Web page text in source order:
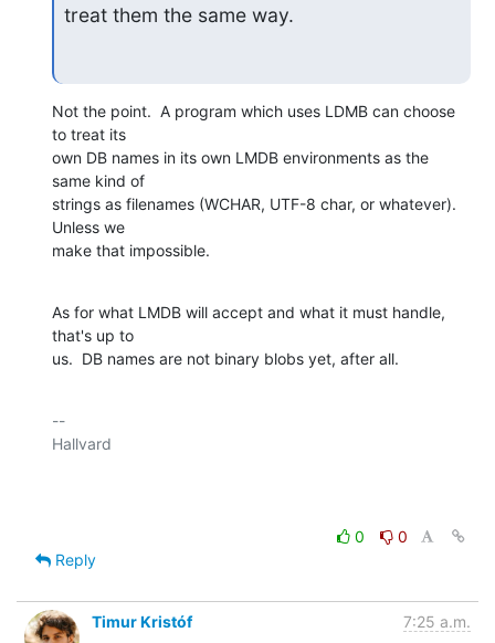
treat them the same way.
Not the point.  A program which uses LDMB can choose
to treat its
own DB names in its own LMDB environments as the
same kind of
strings as filenames (WCHAR, UTF-8 char, or whatever).
Unless we
make that impossible.
As for what LMDB will accept and what it must handle,
that's up to
us.  DB names are not binary blobs yet, after all.
--
Hallvard
0
0
Reply
Timur Kristóf 7:25 a.m.